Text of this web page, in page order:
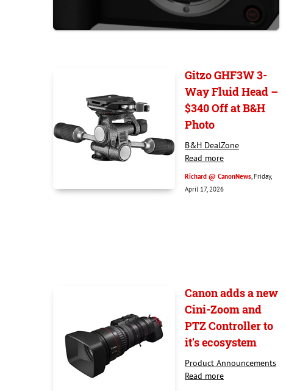
Gitzo GHF3W 3-
Way Fluid Head –
$340 Off at B&H
Photo
B&H DealZone
Read more
Richard @ CanonNews, Friday,
April 17, 2026
Canon adds a new
Cini-Zoom and
PTZ Controller to
it's ecosystem
Product Announcements
Read more